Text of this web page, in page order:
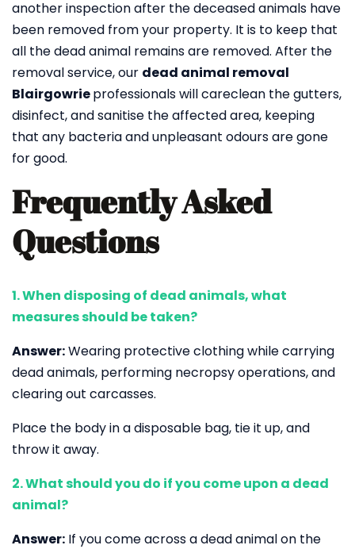
another inspection after the deceased animals have
been removed from your property. It is to keep that
all the dead animal remains are removed. After the
removal service, our dead animal removal
Blairgowrieprofessionals will careclean the gutters,
disinfect, and sanitise the affected area, keeping
that any bacteria and unpleasant odours are gone
for good.
Frequently Asked
Questions
1. When disposing of dead animals, what
measures should be taken?
Answer:Wearing protective clothing while carrying
dead animals, performing necropsy operations, and
clearing out carcasses.
Place the body in a disposable bag, tie it up, and
throw it away.
2. What should you do if you come upon a dead
animal?
Answer: If you come across a dead animal on the